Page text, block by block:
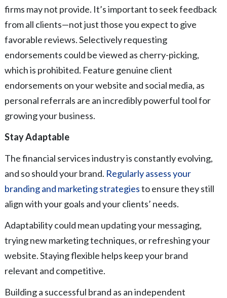
firms may not provide. It’s important to seek feedback
from all clients—not just those you expect to give
favorable reviews. Selectively requesting
endorsements could be viewed as cherry-picking,
which is prohibited. Feature genuine client
endorsements on your website and social media, as
personal referrals are an incredibly powerful tool for
growing your business.
Stay Adaptable
The financial services industry is constantly evolving,
and so should your brand. Regularly assess your
branding and marketing strategiesto ensure they still
align with your goals and your clients’ needs.
Adaptability could mean updating your messaging,
trying new marketing techniques, or refreshing your
website. Staying flexible helps keep your brand
relevant and competitive.
Building a successful brand as an independent